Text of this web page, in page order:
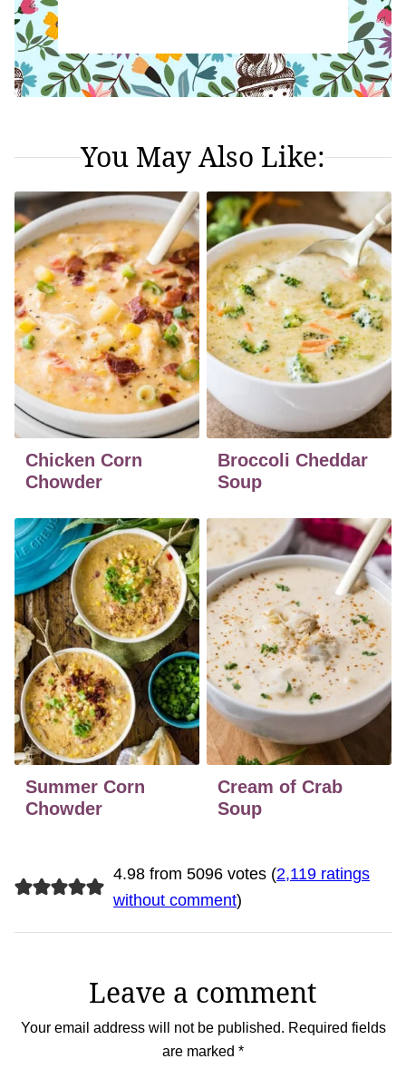
You May Also Like:
Chicken Corn
Chowder
Broccoli Cheddar
Soup
Summer Corn
Chowder
Cream of Crab
Soup
4.98 from 5096 votes (2,119 ratings
without comment)
Leave a comment
Your email address will not be published. Required fields
are marked *